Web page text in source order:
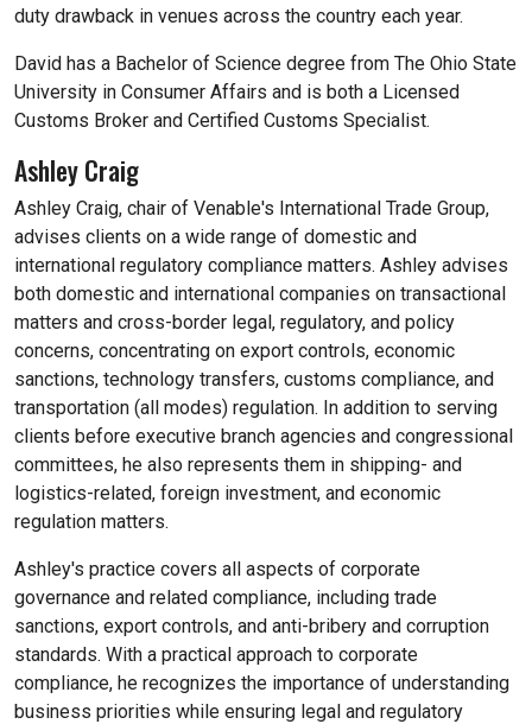
duty drawback in venues across the country each year.
David has a Bachelor of Science degree from The Ohio State
University in Consumer Affairs and is both a Licensed
Customs Broker and Certified Customs Specialist.
Ashley Craig
Ashley Craig, chair of Venable's International Trade Group,
advises clients on a wide range of domestic and
international regulatory compliance matters. Ashley advises
both domestic and international companies on transactional
matters and cross-border legal, regulatory, and policy
concerns, concentrating on export controls, economic
sanctions, technology transfers, customs compliance, and
transportation (all modes) regulation. In addition to serving
clients before executive branch agencies and congressional
committees, he also represents them in shipping- and
logistics-related, foreign investment, and economic
regulation matters.
Ashley's practice covers all aspects of corporate
governance and related compliance, including trade
sanctions, export controls, and anti-bribery and corruption
standards. With a practical approach to corporate
compliance, he recognizes the importance of understanding
business priorities while ensuring legal and regulatory